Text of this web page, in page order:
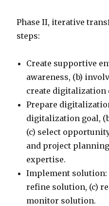
Phase II, iterative
steps:
Create supportive
awareness, (b)
create digitalization
Prepare
digitalization goal,
(c) select
and project
expertise.
Implement solution:
refine solution, (c)
monitor solution.